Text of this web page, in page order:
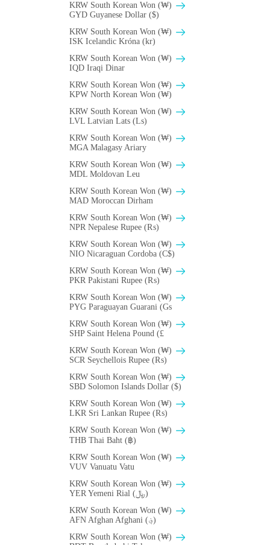
KRW South Korean Won (₩)
GYD Guyanese Dollar ($)
KRW South Korean Won (₩)
ISK Icelandic Króna (kr)
KRW South Korean Won (₩)
IQD Iraqi Dinar
KRW South Korean Won (₩)
KPW North Korean Won (₩)
KRW South Korean Won (₩)
LVL Latvian Lats (Ls)
KRW South Korean Won (₩)
MGA Malagasy Ariary
KRW South Korean Won (₩)
MDL Moldovan Leu
KRW South Korean Won (₩)
MAD Moroccan Dirham
KRW South Korean Won (₩)
NPR Nepalese Rupee (₨)
KRW South Korean Won (₩)
NIO Nicaraguan Cordoba (C$)
KRW South Korean Won (₩)
PKR Pakistani Rupee (₨)
KRW South Korean Won (₩)
PYG Paraguayan Guarani (Gs
KRW South Korean Won (₩)
SHP Saint Helena Pound (£
KRW South Korean Won (₩)
SCR Seychellois Rupee (₨)
KRW South Korean Won (₩)
SBD Solomon Islands Dollar ($)
KRW South Korean Won (₩)
LKR Sri Lankan Rupee (₨)
KRW South Korean Won (₩)
THB Thai Baht (฿)
KRW South Korean Won (₩)
VUV Vanuatu Vatu
KRW South Korean Won (₩)
YER Yemeni Rial (﷼)
KRW South Korean Won (₩)
AFN Afghan Afghani (؋)
KRW South Korean Won (₩)